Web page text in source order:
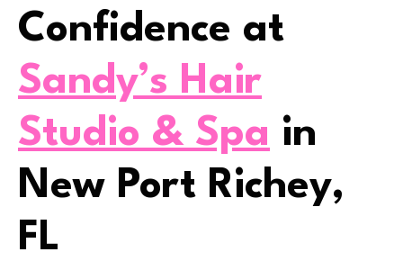
Confidence at
Sandy’s Hair
Studio & Spa in
New Port Richey,
FL